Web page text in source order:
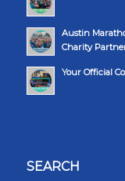
Austin
Charity
Your Official
SEARCH